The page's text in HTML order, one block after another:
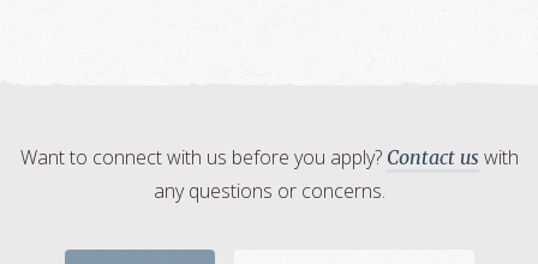
Want to connect with us before you apply? Contact us with
any questions or concerns.